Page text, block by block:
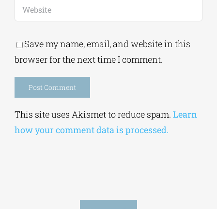
Save my name, email, and website in this
browser for the next time I comment.
This site uses Akismet to reduce spam. Learn
how your comment data is processed.